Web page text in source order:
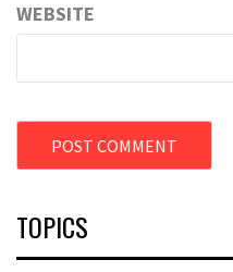
WEBSITE
TOPICS